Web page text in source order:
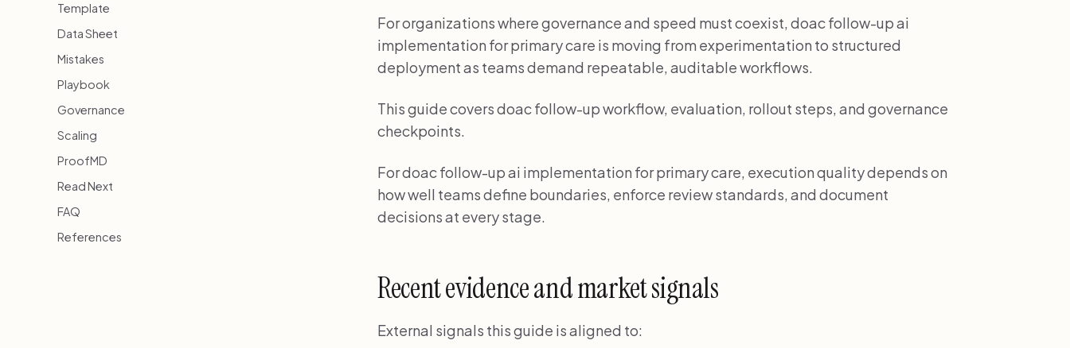
Template
Data Sheet
Mistakes
Playbook
Governance
Scaling
ProofMD
Read Next
FAQ
References
For organizations where governance and speed must coexist, doac follow-up ai
implementation for primary care is moving from experimentation to structured
deployment as teams demand repeatable, auditable workflows.
This guide covers doac follow-up workflow, evaluation, rollout steps, and governance
checkpoints.
For doac follow-up ai implementation for primary care, execution quality depends on
how well teams define boundaries, enforce review standards, and document
decisions at every stage.
Recent evidence and market signals
External signals this guide is aligned to: